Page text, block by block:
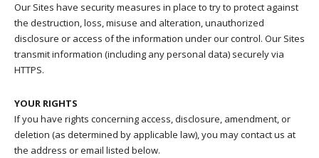
Our Sites have security measures in place to try to protect against
the destruction, loss, misuse and alteration, unauthorized
disclosure or access of the information under our control. Our Sites
transmit information (including any personal data) securely via
HTTPS.
YOUR RIGHTS
If you have rights concerning access, disclosure, amendment, or
deletion (as determined by applicable law), you may contact us at
the address or email listed below.